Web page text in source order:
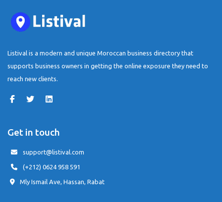
Listival is a modern and unique Moroccan business directory that
supports business owners in getting the online exposure they need to
reach new clients.
Get in touch
support@listival.com
(+212) 0624 958 591
Mly Ismail Ave, Hassan, Rabat